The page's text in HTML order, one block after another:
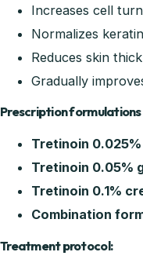
Increases cell
Normalizes
Reduces skin
Gradually
Prescription formulations
Tretinoin
Tretinoin 0.05%
Tretinoin 0.1%
Combination
Treatment protocol: